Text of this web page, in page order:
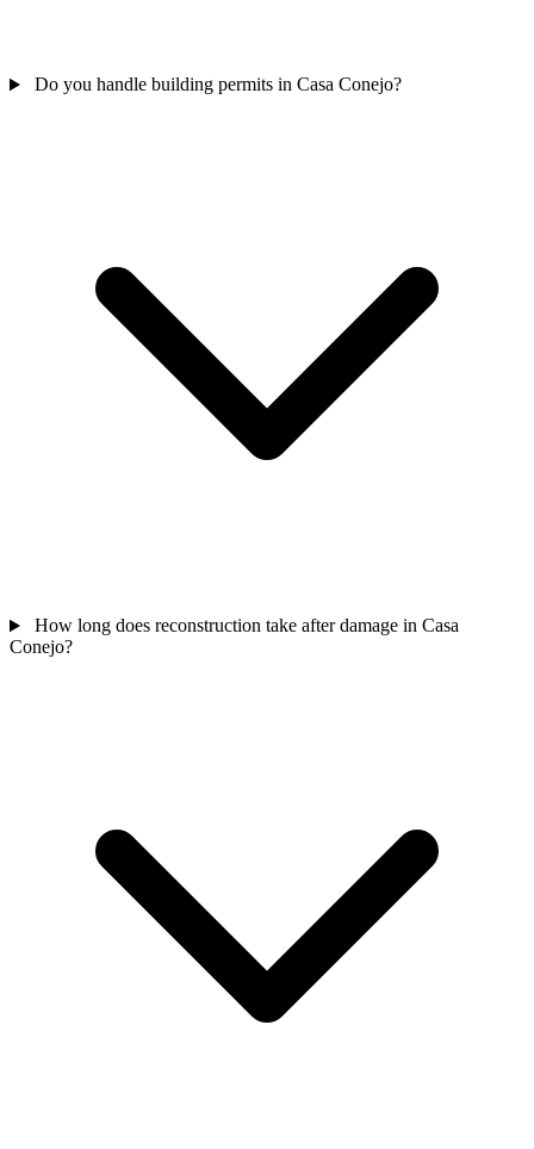
Do you handle building permits in Casa Conejo?
How long does reconstruction take after damage in Casa
Conejo?